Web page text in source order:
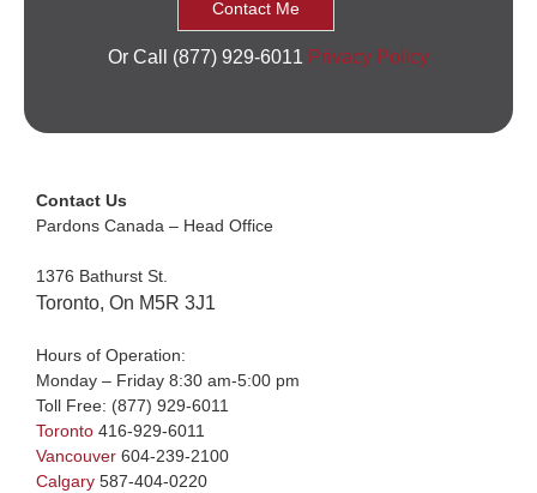
Or Call (877) 929-6011 Privacy Policy
Contact Us
Pardons Canada – Head Office
1376 Bathurst St.
Toronto, On M5R 3J1
Hours of Operation:
Monday – Friday 8:30 am-5:00 pm
Toll Free: (877) 929-6011
Toronto 416-929-6011
Vancouver 604-239-2100
Calgary 587-404-0220